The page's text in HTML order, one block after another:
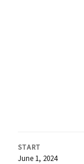
START
June 1, 2024